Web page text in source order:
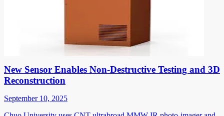
New Sensor Enables Non-Destructive Testing and 3D
Reconstruction
September 10, 2025